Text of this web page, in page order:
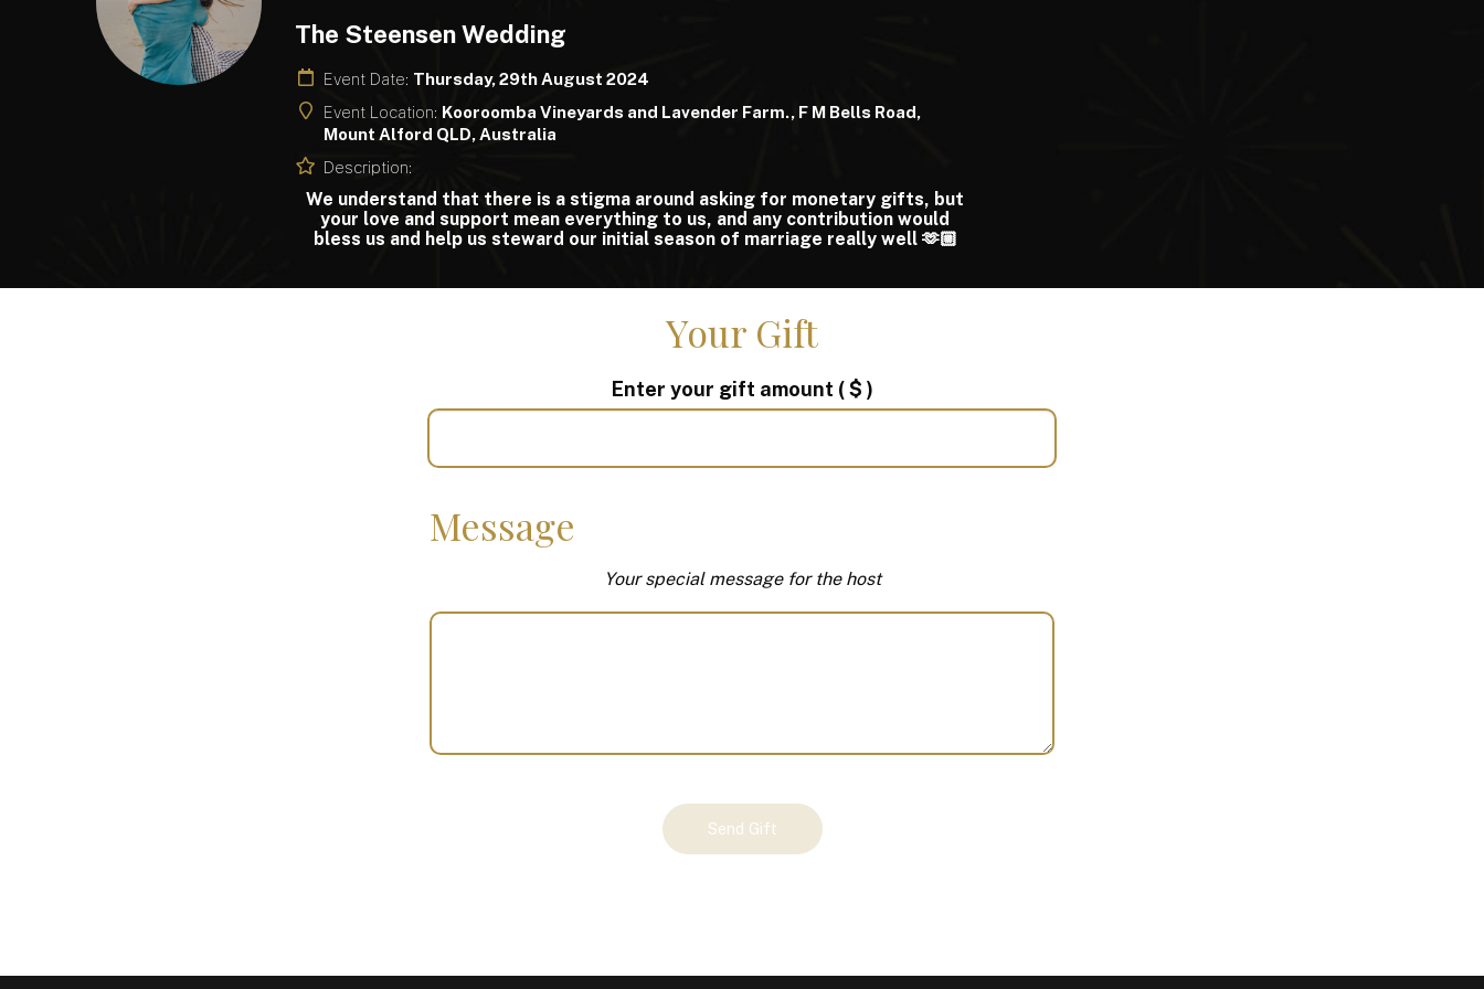
The Steensen Wedding
Event Date: Thursday, 29th August 2024
Event Location: Kooroomba Vineyards and Lavender Farm., F M Bells Road,
Mount Alford QLD, Australia
Description:
We understand that there is a stigma around asking for monetary gifts, but
your love and support mean everything to us, and any contribution would
bless us and help us steward our initial season of marriage really well 🫶🏼
Your Gift
Enter your gift amount ( $ )
Message
Your special message for the host
Send Gift